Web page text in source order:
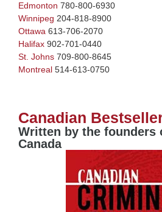
Edmonton 780-800-6930
Winnipeg 204-818-8900
Ottawa 613-706-2070
Halifax 902-701-0440
St. Johns 709-800-8645
Montreal 514-613-0750
Canadian
Written by the founders
Canada